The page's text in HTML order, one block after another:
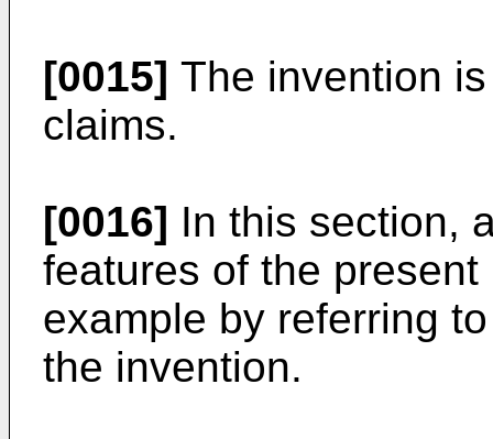
[0015] The invention
claims.
[0016] In this section,
features of the
example by referring
the invention.